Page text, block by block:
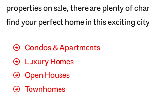
properties on sale, there are plenty of
find your perfect home in this exciting
Condos & Apartments
Luxury Homes
Open Houses
Townhomes